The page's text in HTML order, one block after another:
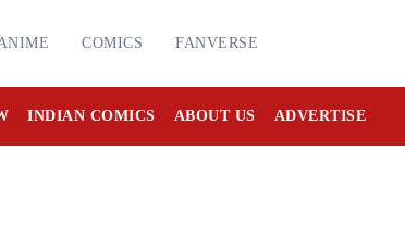
COMICS FANVERSE
INDIAN COMICS ABOUT US ADVERTISE